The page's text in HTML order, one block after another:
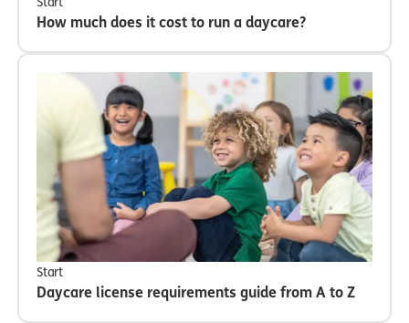
How much does it cost to run a daycare?
Start
Daycare license requirements guide from A to Z